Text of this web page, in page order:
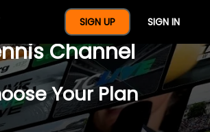
SIGN UP SIGN IN
A Full Year Of
Channel
Your Plan